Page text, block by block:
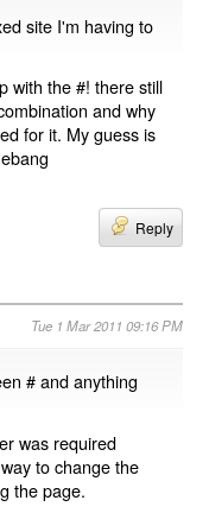
site I'm having to
with the #! there still
and why
for it. My guess is
Reply
Tue 1 Mar 2011 09:16 PM
# and anything
was required
to change the
the page.